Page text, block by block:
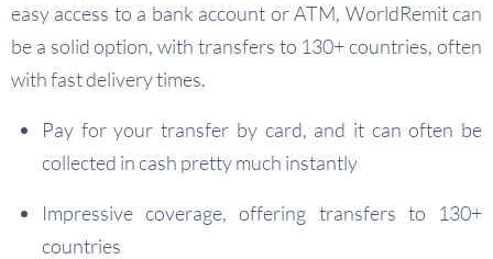
easy access to a bank account or ATM, WorldRemit can
be a solid option, with transfers to 130+ countries, often
with fast delivery times.
Pay for your transfer by card, and it can often be
collected in cash pretty much instantly
Impressive coverage, offering transfers to 130+
countries